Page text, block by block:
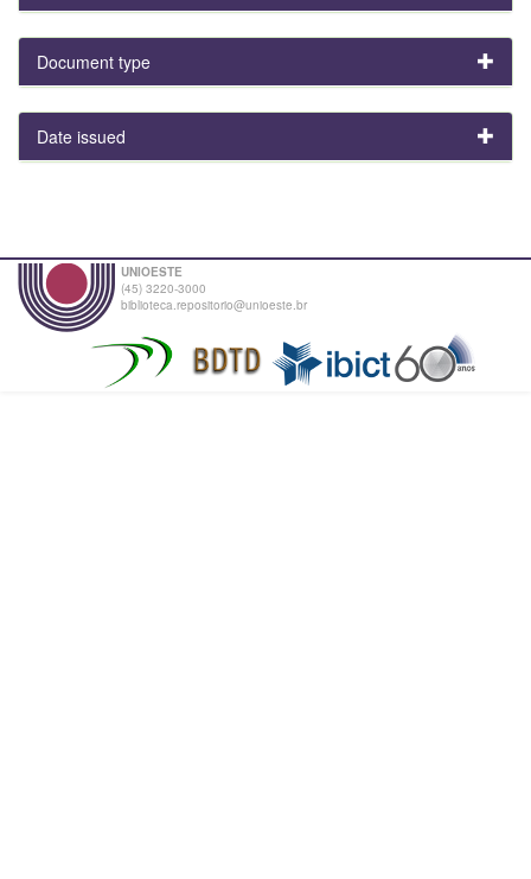
Document type
Date issued
UNIOESTE
(45) 3220-3000
biblioteca.repositorio@unioeste.br